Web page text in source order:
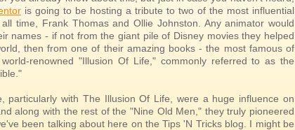
is going to be hosting a tribute to two of the most influential
time, Frank Thomas and Ollie Johnston. Any animator would
names - if not from the giant pile of Disney movies they helped
then from one of their amazing books - the most famous of
renowned "Illusion Of Life," commonly referred to as the
particularly with The Illusion Of Life, were a huge influence on
along with the rest of the "Nine Old Men," they truly pioneered
been talking about here on the Tips 'N Tricks blog. I might be